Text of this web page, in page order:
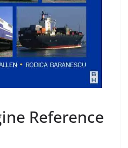
Reference